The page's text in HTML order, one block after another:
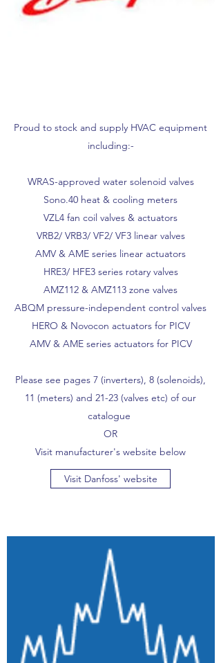
Proud to stock and supply HVAC equipment
including:-
WRAS-approved water solenoid valves
Sono.40 heat & cooling meters
VZL4 fan coil valves & actuators
VRB2/ VRB3/ VF2/ VF3 linear valves
AMV & AME series linear actuators
HRE3/ HFE3 series rotary valves
AMZ112 & AMZ113 zone valves
ABQM pressure-independent control valves
HERO & Novocon actuators for PICV
AMV & AME series actuators for PICV
Please see pages 7 (inverters), 8 (solenoids),
11 (meters) and 21-23 (valves etc) of our
catalogue
OR
Visit manufacturer's website below
Visit Danfoss' website